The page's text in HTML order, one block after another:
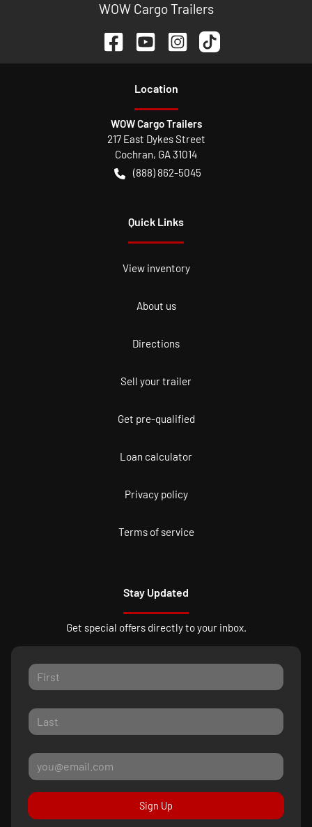
WOW Cargo Trailers
Location
WOW Cargo Trailers
217 East Dykes Street
Cochran, GA 31014
(888) 862-5045
Quick Links
View inventory
About us
Directions
Sell your trailer
Get pre-qualified
Loan calculator
Privacy policy
Terms of service
Stay Updated
Get special offers directly to your inbox.
Sign Up